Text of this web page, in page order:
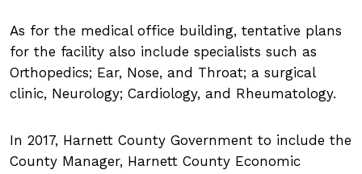
As for the medical office building, tentative plans
for the facility also include specialists such as
Orthopedics; Ear, Nose, and Throat; a surgical
clinic, Neurology; Cardiology, and Rheumatology.
In 2017, Harnett County Government to include the
County Manager, Harnett County Economic